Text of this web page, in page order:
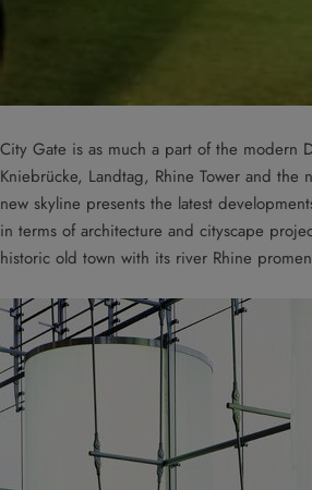
City Gate is as much a part of the modern
Kniebrücke, Landtag, Rhine Tower and the
new skyline presents the latest
in terms of architecture and cityscape
historic old town with its river Rhine